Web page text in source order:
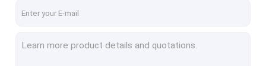
Fluting Paper Machine